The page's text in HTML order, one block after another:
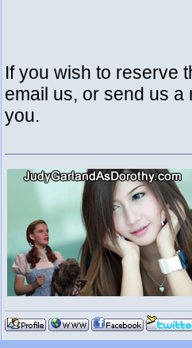
If you wish to reserve
email us, or send us
you.